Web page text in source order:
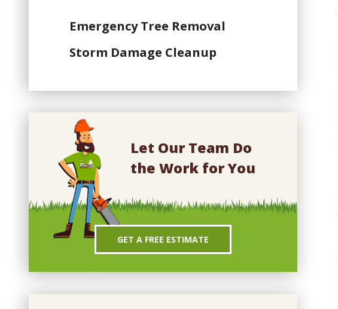
Emergency Tree Removal
Storm Damage Cleanup
Let Our Team Do
the Work for You
GET A FREE ESTIMATE